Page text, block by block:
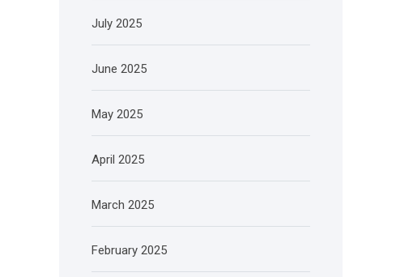
July 2025
June 2025
May 2025
April 2025
March 2025
February 2025